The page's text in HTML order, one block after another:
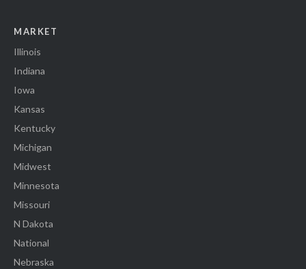
MARKET
Illinois
Indiana
Iowa
Kansas
Kentucky
Michigan
Midwest
Minnesota
Missouri
N Dakota
National
Nebraska